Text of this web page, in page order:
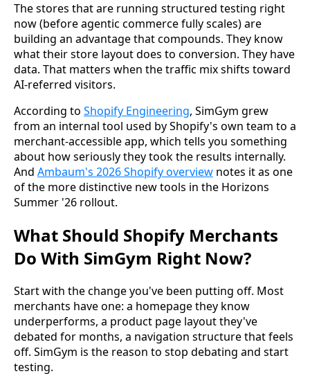
The stores that are running structured testing right
now (before agentic commerce fully scales) are
building an advantage that compounds. They know
what their store layout does to conversion. They have
data. That matters when the traffic mix shifts toward
AI-referred visitors.
According to Shopify Engineering, SimGym grew
from an internal tool used by Shopify's own team to a
merchant-accessible app, which tells you something
about how seriously they took the results internally.
And Ambaum's 2026 Shopify overview notes it as one
of the more distinctive new tools in the Horizons
Summer '26 rollout.
What Should Shopify Merchants
Do With SimGym Right Now?
Start with the change you've been putting off. Most
merchants have one: a homepage they know
underperforms, a product page layout they've
debated for months, a navigation structure that feels
off. SimGym is the reason to stop debating and start
testing.